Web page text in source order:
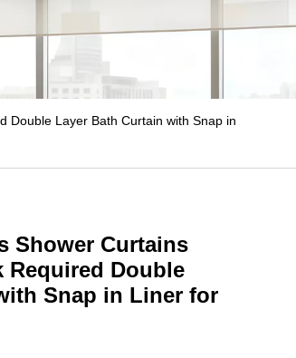
Double Layer Bath Curtain with Snap in
Shower Curtains
Required Double
Snap in Liner for